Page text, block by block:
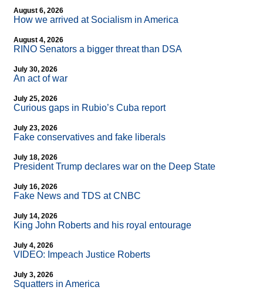
August 6, 2026
How we arrived at Socialism in America
August 4, 2026
RINO Senators a bigger threat than DSA
July 30, 2026
An act of war
July 25, 2026
Curious gaps in Rubio’s Cuba report
July 23, 2026
Fake conservatives and fake liberals
July 18, 2026
President Trump declares war on the Deep State
July 16, 2026
Fake News and TDS at CNBC
July 14, 2026
King John Roberts and his royal entourage
July 4, 2026
VIDEO: Impeach Justice Roberts
July 3, 2026
Squatters in America